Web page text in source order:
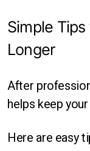
Simple
Longer
After
helps keep
Here are easy